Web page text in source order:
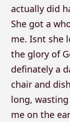
actually did
She got a
me. Isnt she
the glory of
definately a
chair and
long,
me on the